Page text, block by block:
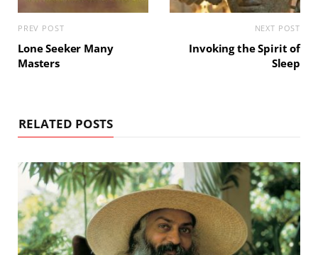
PREV POST
Lone Seeker Many
Masters
NEXT POST
Invoking the Spirit of
Sleep
RELATED POSTS